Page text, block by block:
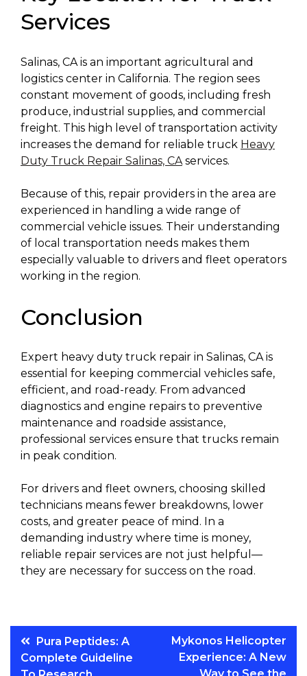
Services
Salinas, CA is an important agricultural and
logistics center in California. The region sees
constant movement of goods, including fresh
produce, industrial supplies, and commercial
freight. This high level of transportation activity
increases the demand for reliable truck Heavy
Duty Truck Repair Salinas, CAservices.
Because of this, repair providers in the area are
experienced in handling a wide range of
commercial vehicle issues. Their understanding
of local transportation needs makes them
especially valuable to drivers and fleet operators
working in the region.
Conclusion
Expert heavy duty truck repair in Salinas, CA is
essential for keeping commercial vehicles safe,
efficient, and road-ready. From advanced
diagnostics and engine repairs to preventive
maintenance and roadside assistance,
professional services ensure that trucks remain
in peak condition.
For drivers and fleet owners, choosing skilled
technicians means fewer breakdowns, lower
costs, and greater peace of mind. In a
demanding industry where time is money,
reliable repair services are not just helpful—
they are necessary for success on the road.
Post
navigation
Pura Peptides: A
Complete Guideline
Mykonos Helicopter
Experience: A New